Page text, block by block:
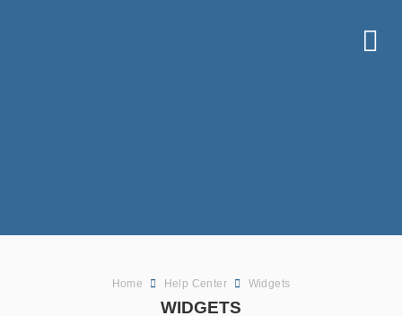
Home Help Center Widgets
WIDGETS